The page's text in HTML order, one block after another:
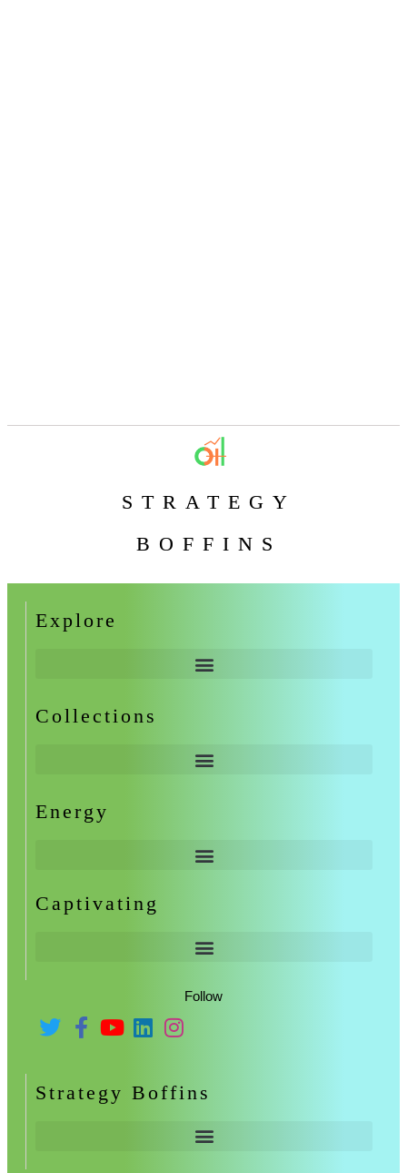
STRATEGY
BOFFINS
Explore
Collections
Energy
Captivating
Follow
Strategy Boffins